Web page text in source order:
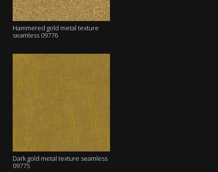
Hammered gold metal texture
seamless 09776
Dark gold metal texture seamless
09775